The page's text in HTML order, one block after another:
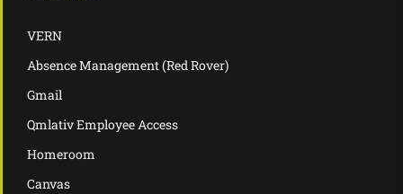
VERN
Absence Management (Red Rover)
Gmail
Qmlativ Employee Access
Homeroom
Canvas